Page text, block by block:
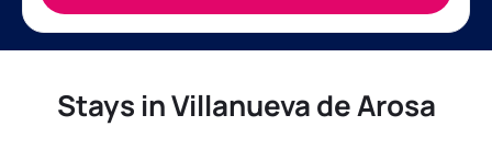
Stays in Villanueva de Arosa